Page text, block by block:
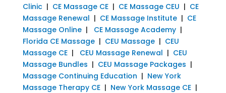
Clinic| CE Massage CE| CE Massage CEU | CE
Massage Renewal | CE Massage Institute| CE
Massage Online| CE Massage Academy|
Florida CE Massage| CEU Massage| CEU
Massage CE| CEU Massage Renewal | CEU
Massage Bundles | CEU Massage Packages |
Massage Continuing Education | New York
Massage Therapy CE| New York Massage CE|